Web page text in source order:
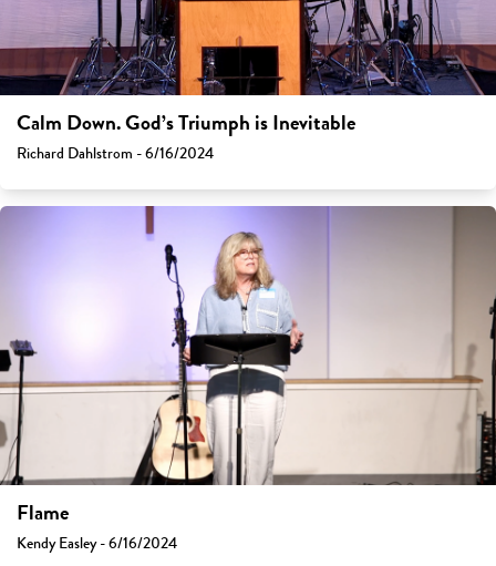
Calm Down. God’s Triumph is Inevitable
Richard Dahlstrom - 6/16/2024
Flame
Kendy Easley - 6/16/2024